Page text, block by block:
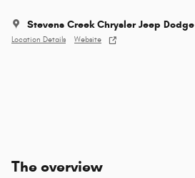
Stevens Creek Chrysler Jeep Dodge
Location Details Website
The overview